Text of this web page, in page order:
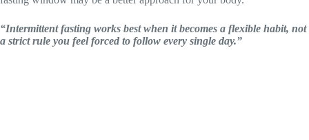
“Intermittent fasting works best when it becomes a flexible habit, not
a strict rule you feel forced to follow every single day.”